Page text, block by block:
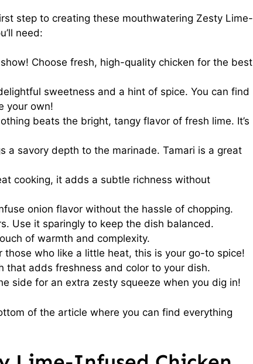
step to creating these mouthwatering Zesty Lime-
need:
Choose fresh, high-quality chicken for the best
sweetness and a hint of spice. You can find
your own!
beats the bright, tangy flavor of fresh lime. It’s
a savory depth to the marinade. Tamari is a great
cooking, it adds a subtle richness without
onion flavor without the hassle of chopping.
Use it sparingly to keep the dish balanced.
of warmth and complexity.
those who like a little heat, this is your go-to spice!
that adds freshness and color to your dish.
side for an extra zesty squeeze when you dig in!
of the article where you can find everything